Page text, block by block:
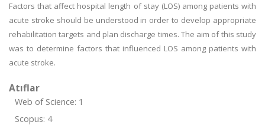
Factors that affect hospital length of stay (LOS) among patients with
acute stroke should be understood in order to develop appropriate
rehabilitation targets and plan discharge times. The aim of this study
was to determine factors that influenced LOS among patients with
acute stroke.
Atıflar
Web of Science: 1
Scopus: 4